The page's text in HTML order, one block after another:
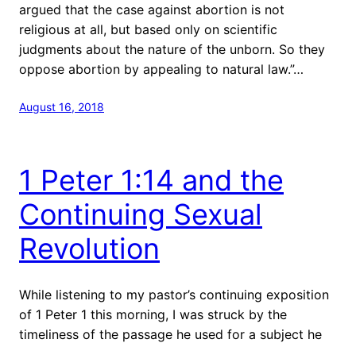
argued that the case against abortion is not
religious at all, but based only on scientific
judgments about the nature of the unborn. So they
oppose abortion by appealing to natural law.”…
August 16, 2018
1 Peter 1:14 and the
Continuing Sexual
Revolution
While listening to my pastor’s continuing exposition
of 1 Peter 1 this morning, I was struck by the
timeliness of the passage he used for a subject he